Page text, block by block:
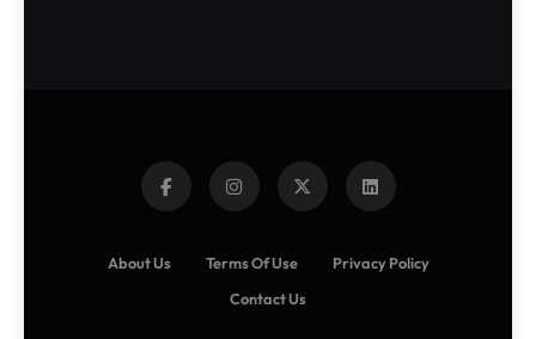
About Us Terms Of Use
Privacy Policy
Contact Us